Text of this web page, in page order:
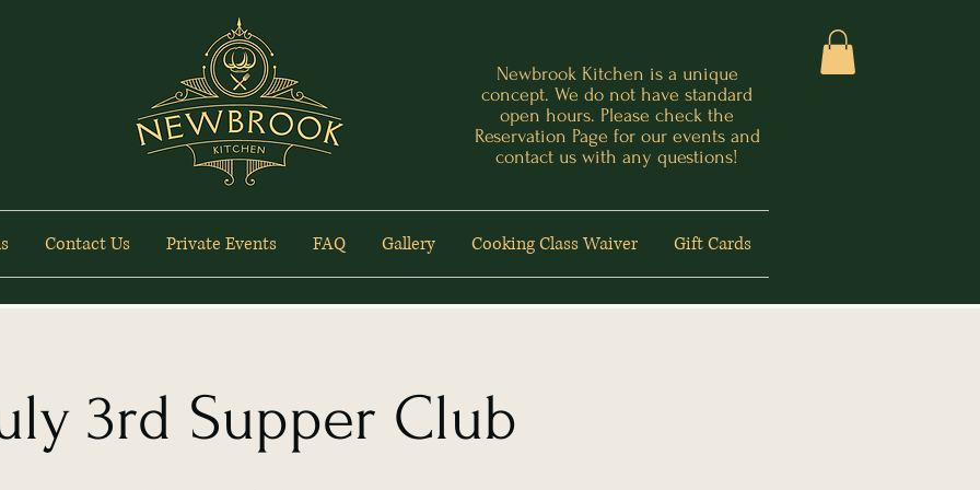
Newbrook Kitchen is a unique
concept. We do not have standard
open hours. Please check the
Reservation Page for our events and
contact us with any questions!
Contact Us Private Events FAQ Gallery Cooking Class Waiver Gift Cards
3rd Supper Club